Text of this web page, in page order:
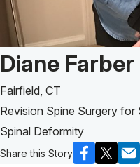
Patient Story
Diane Farber
Fairfield, CT
Revision Spine Surgery
Spinal Deformity
Share this Story